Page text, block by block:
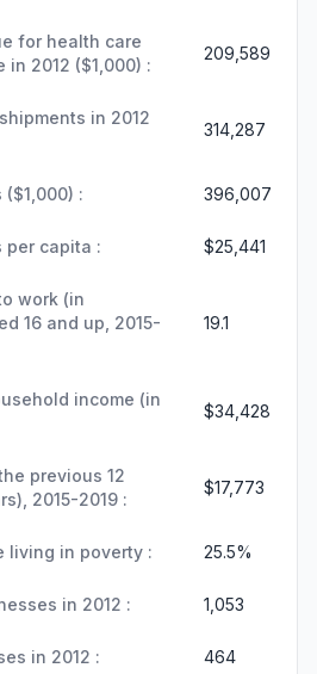
for health care
2012 ($1,000) :
209,589
in 2012
314,287
: 396,007
per capita : $25,441
work (in
16 and up, 2015-
19.1
income (in
$34,428
previous 12
2015-2019 :
$17,773
living in poverty : 25.5%
in 2012 : 1,053
in 2012 : 464